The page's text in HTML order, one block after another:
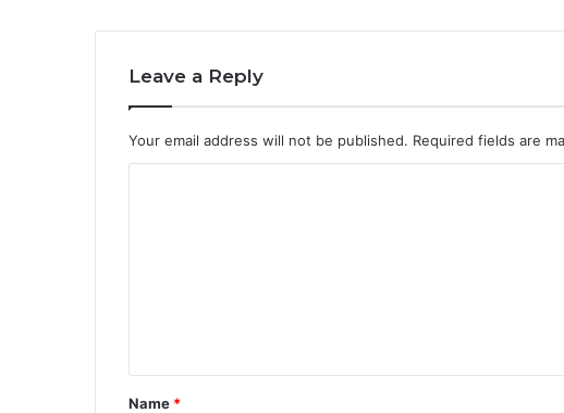
Leave a Reply
Your email address will not be published. Required fields are
t
*
Name *